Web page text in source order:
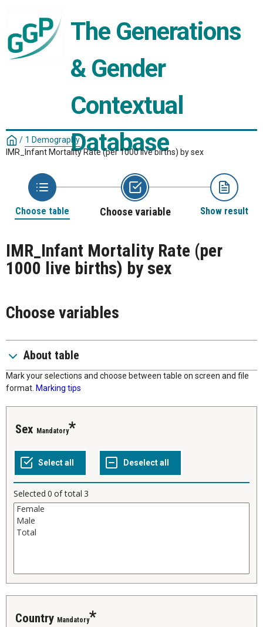
The Generations
& Gender
Contextual
Database
/ 1 Demography /
IMR_Infant Mortality Rate (per 1000 live births) by sex
Choose table Choose variable Show result
IMR_Infant Mortality Rate (per
1000 live births) by sex
Choose variables
About table
Mark your selections and choose between table on screen and file
format. Marking tips
Sex Mandatory
Selected 0 of total 3
Country Mandatory